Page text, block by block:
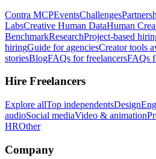
Contra MCPEventsChallenges
LabsCreative Human DataHuman
BenchmarkResearchProject-based
hiringGuide for agenciesCreator tools
storiesBlogFAQs for freelancersFAQs
Hire Freelancers
Explore allTop independentsDesign
audioSocial mediaVideo & animation
HROther
Company